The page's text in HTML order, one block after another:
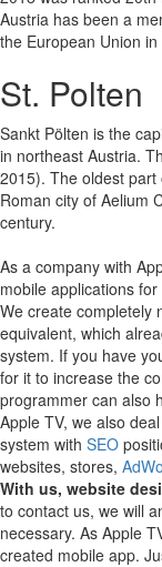
Austria has been a
the European Union
St. Polten
Sankt Pölten is the
in northeast Austria.
2015). The oldest
Roman city of Aelium
century.
As a company with
mobile applications
We create completely
equivalent, which
system. If you have
for it to increase the
programmer can also
Apple TV, we also
system with SEO
websites, stores,
With us, website
to contact us, we will
necessary. As Apple
created mobile app.